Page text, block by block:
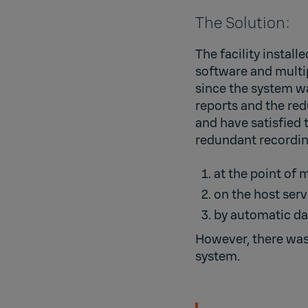
The Solution:
The facility
software and
since the system
reports and the
and have satisfied
redundant
at the point of
on the host
by automatic
However, there
system.